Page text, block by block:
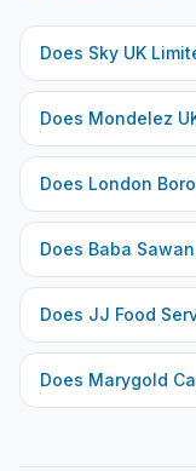
Does Sky UK
Does Mondelez
Does London
Does Baba
Does JJ Food
Does Marygold